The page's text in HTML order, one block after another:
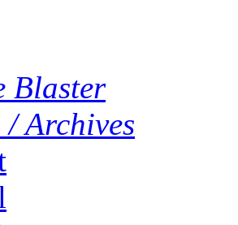
Blaster
/ Archives